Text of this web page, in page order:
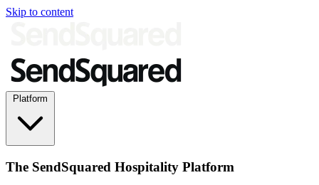
Skip to content
The SendSquared Hospitality Platform